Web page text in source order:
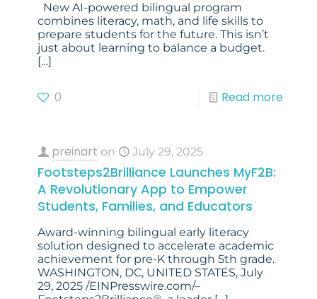
New AI-powered bilingual program
combines literacy, math, and life skills to
prepare students for the future. This isn’t
just about learning to balance a budget.
[…]
0 Read more
preinart on July 29, 2025
Footsteps2Brilliance Launches MyF2B:
A Revolutionary App to Empower
Students, Families, and Educators
Award-winning bilingual early literacy
solution designed to accelerate academic
achievement for pre-K through 5th grade.
WASHINGTON, DC, UNITED STATES, July
29, 2025 /EINPresswire.com/–